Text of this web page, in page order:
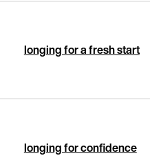
longing for a fresh start
longing for confidence